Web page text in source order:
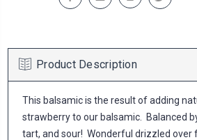
Product Description
This balsamic is the result of adding
strawberry to our balsamic. Balanced
tart, and sour! Wonderful drizzled over